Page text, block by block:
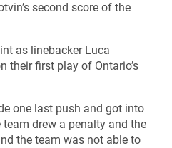
second score of the
as linebacker Luca
their first play of Ontario’s
one last push and got into
team drew a penalty and the
the team was not able to